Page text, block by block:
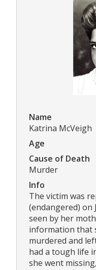
Name
Katrina McVeigh
Age
Cause of Death
Murder
Info
The victim was
(endangered) on
seen by her
information that
murdered and
had a tough life
she went